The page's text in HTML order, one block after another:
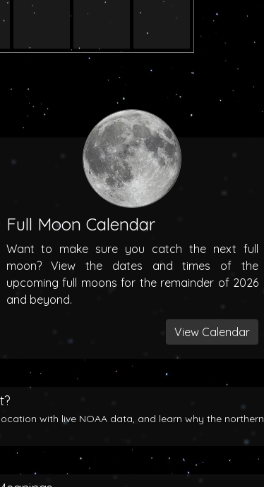
Full Moon Calendar
Want to make sure you catch the next full
moon? View the dates and times of the
upcoming full moons for the remainder of 2026
and beyond.
View Calendar
with live NOAA data, and learn why the northern